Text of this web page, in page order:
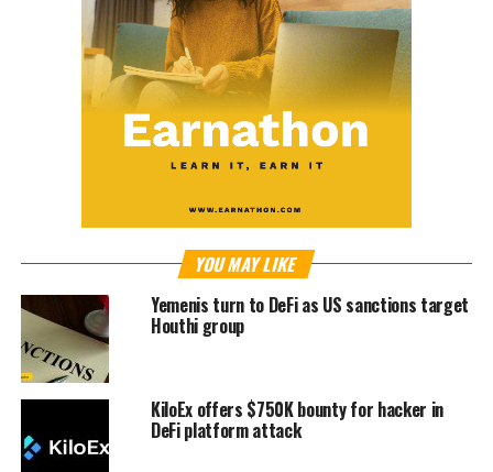
YOU MAY LIKE
Yemenis turn to DeFi as US sanctions target
Houthi group
KiloEx offers $750K bounty for hacker in
DeFi platform attack